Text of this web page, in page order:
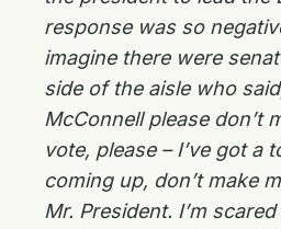
response was so
imagine there were
side of the aisle who
McConnell please don’t
vote, please – I’ve got a
coming up, don’t make
Mr. President. I’m